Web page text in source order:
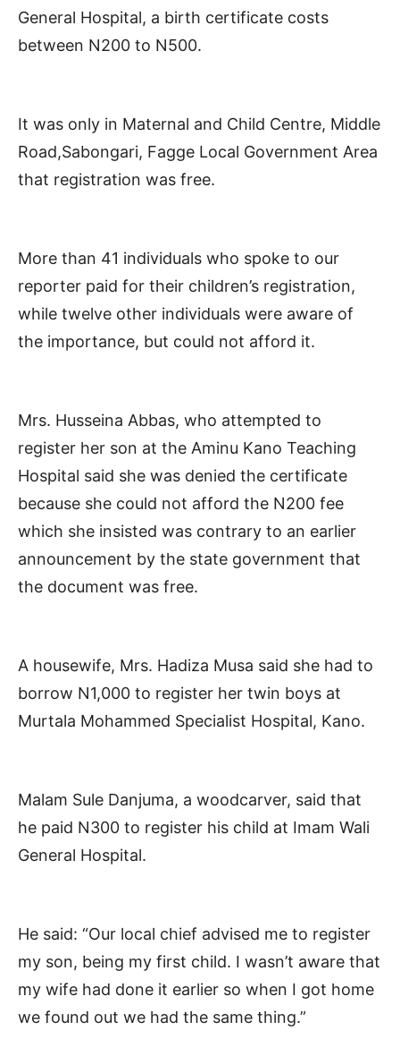
General Hospital, a birth certificate costs
between N200 to N500.
It was only in Maternal and Child Centre, Middle
Road,Sabongari, Fagge Local Government Area
that registration was free.
More than 41 individuals who spoke to our
reporter paid for their children’s registration,
while twelve other individuals were aware of
the importance, but could not afford it.
Mrs. Husseina Abbas, who attempted to
register her son at the Aminu Kano Teaching
Hospital said she was denied the certificate
because she could not afford the N200 fee
which she insisted was contrary to an earlier
announcement by the state government that
the document was free.
A housewife, Mrs. Hadiza Musa said she had to
borrow N1,000 to register her twin boys at
Murtala Mohammed Specialist Hospital, Kano.
Malam Sule Danjuma, a woodcarver, said that
he paid N300 to register his child at Imam Wali
General Hospital.
He said: “Our local chief advised me to register
my son, being my first child. I wasn’t aware that
my wife had done it earlier so when I got home
we found out we had the same thing.”